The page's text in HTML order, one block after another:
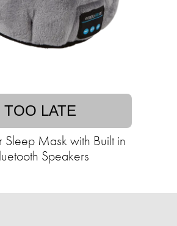
TOO LATE
Sleep Mask with Built in
Speakers